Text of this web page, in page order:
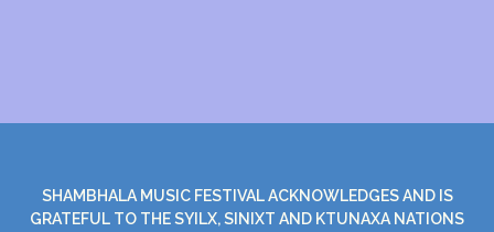
SHAMBHALA MUSIC FESTIVAL ACKNOWLEDGES AND IS
GRATEFUL TO THE SYILX, SINIXT AND KTUNAXA NATIONS